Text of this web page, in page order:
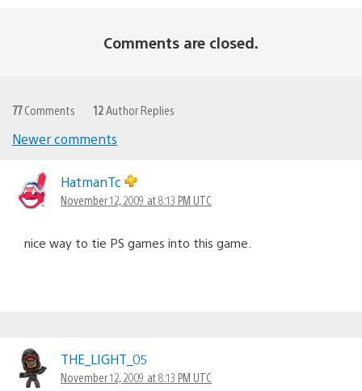
Comments are closed.
77Comments 12 Author Replies
navigation
Newer comments
HatmanTc
November 12, 2009 at 8:13 PM UTC
nice way to tie PS games into this game.
THE_LIGHT_05
November 12, 2009 at 8:13 PM UTC